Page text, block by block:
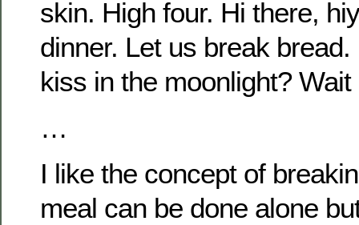
skin. High four. Hi there,
dinner. Let us break
kiss in the moonlight?
…
I like the concept of
meal can be done alone